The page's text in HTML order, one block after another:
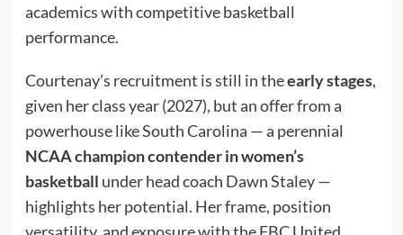
academics with competitive basketball
performance.
Courtenay’s recruitment is still in theearly stages,
given her class year (2027), but an offer from a
powerhouse like South Carolina — a perennial
NCAA champion contender in women’s
basketball under head coach Dawn Staley —
highlights her potential. Her frame, position